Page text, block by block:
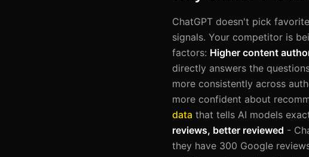
ChatGPT doesn't pick
signals. Your competitor is
factors: Higher content
directly answers the
more consistently across
more confident about
data that tells AI models
reviews, better reviewed -
they have 300 Google